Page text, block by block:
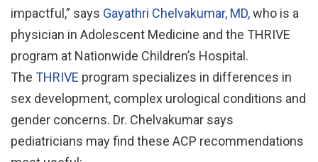
impactful,” says Gayathri Chelvakumar, MD,who is a
physician in Adolescent Medicine and the THRIVE
program at Nationwide Children’s Hospital.
The THRIVE program specializes in differences in
sex development, complex urological conditions and
gender concerns. Dr. Chelvakumar says
pediatricians may find these ACP recommendations